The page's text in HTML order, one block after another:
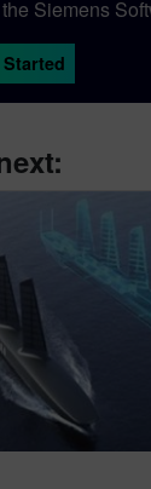
Siemens
Started